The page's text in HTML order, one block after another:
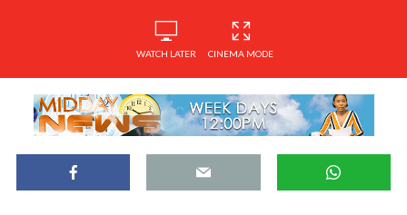
WATCH LATER CINEMA MODE